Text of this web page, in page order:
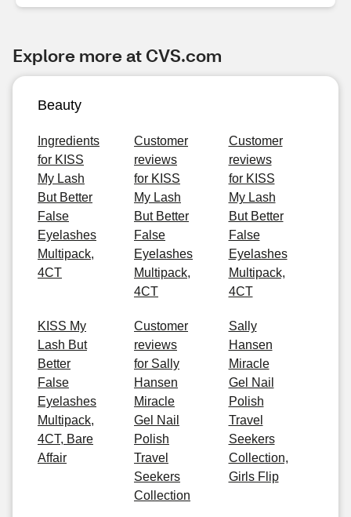
Explore more at CVS.com
Beauty
Ingredients
for KISS
My Lash
But Better
False
Eyelashes
Multipack,
4CT
Customer
reviews
for KISS
My Lash
But Better
False
Eyelashes
Multipack,
4CT
Customer
reviews
for KISS
My Lash
But Better
False
Eyelashes
Multipack,
4CT
KISS My
Lash But
Better
False
Eyelashes
Multipack,
4CT, Bare
Affair
Customer
reviews
for Sally
Hansen
Miracle
Gel Nail
Polish
Travel
Seekers
Collection
Sally
Hansen
Miracle
Gel Nail
Polish
Travel
Seekers
Collection,
Girls Flip